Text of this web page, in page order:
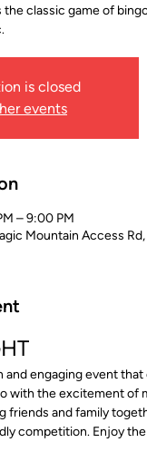
classic game of
is closed
events
– 9:00 PM
Mountain Access
and engaging event
with the excitement of
friends and family
competition. Enjoy